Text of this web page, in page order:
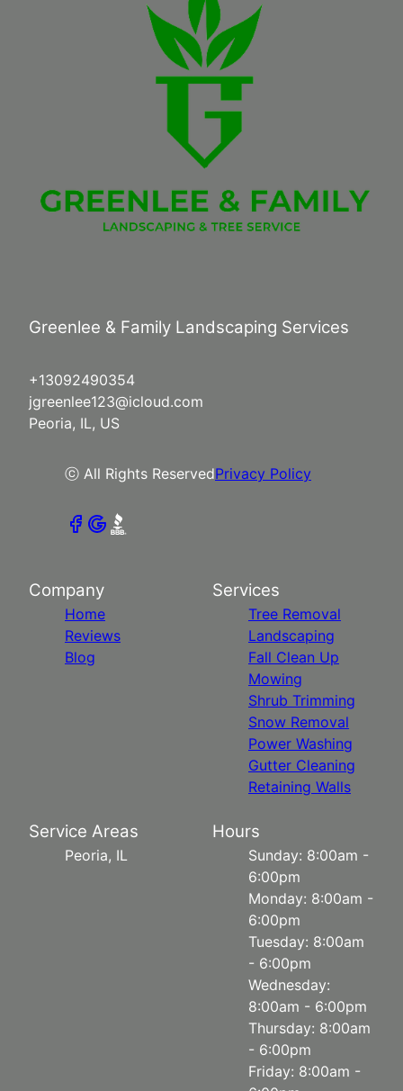
Greenlee & Family Landscaping Services
+13092490354
jgreenlee123@icloud.com
Peoria, IL, US
ⓒ All Rights ReservedPrivacy Policy
Company
Home
Reviews
Blog
Services
Tree Removal
Landscaping
Fall Clean Up
Mowing
Shrub Trimming
Snow Removal
Power Washing
Gutter Cleaning
Retaining Walls
Service Areas
Peoria, IL
Hours
Sunday: 8:00am -
6:00pm
Monday: 8:00am -
6:00pm
Tuesday: 8:00am
- 6:00pm
Wednesday:
8:00am - 6:00pm
Thursday: 8:00am
- 6:00pm
Friday: 8:00am -